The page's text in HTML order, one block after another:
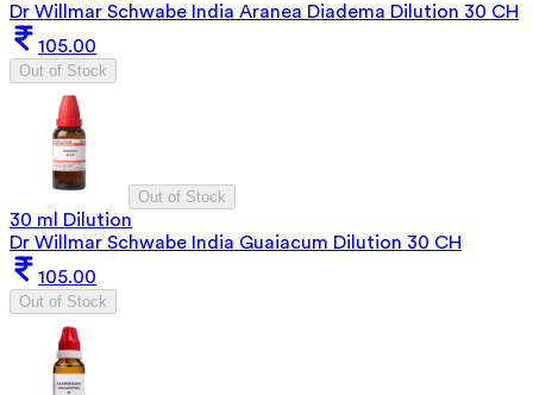
Dr Willmar Schwabe India Aranea Diadema Dilution 30 CH
105.00
Out of Stock
Out of Stock
30 ml Dilution
Dr Willmar Schwabe India Guaiacum Dilution 30 CH
105.00
Out of Stock